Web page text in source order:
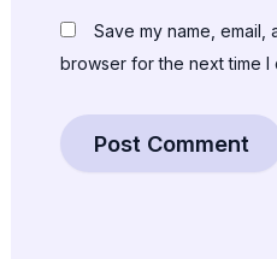
Save my name, email,
browser for the next time I